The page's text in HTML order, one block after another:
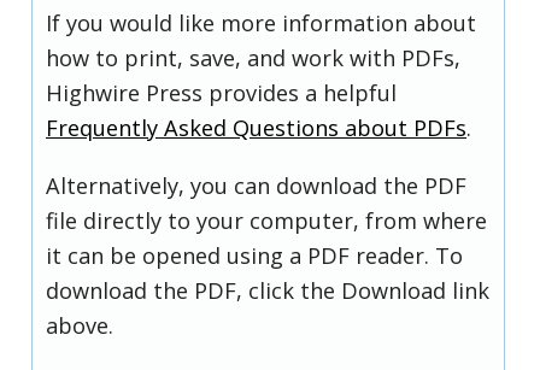
If you would like more information about
how to print, save, and work with PDFs,
Highwire Press provides a helpful
Frequently Asked Questions about PDFs.
Alternatively, you can download the PDF
file directly to your computer, from where
it can be opened using a PDF reader. To
download the PDF, click the Download link
above.